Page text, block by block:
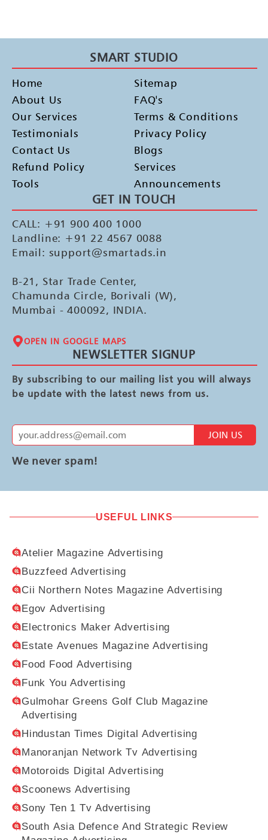
SMART STUDIO
Home
About Us
Our Services
Testimonials
Contact Us
Refund Policy
Tools
Sitemap
FAQ's
Terms & Conditions
Privacy Policy
Blogs
Services
Announcements
GET IN TOUCH
CALL: +91 900 400 1000
Landline: +91 22 4567 0088
Email: support@smartads.in
B-21, Star Trade Center,
Chamunda Circle, Borivali (W),
Mumbai - 400092, INDIA.
OPEN IN GOOGLE MAPS
NEWSLETTER SIGNUP
By subscribing to our mailing list you will always
be update with the latest news from us.
JOIN US
We never spam!
USEFUL LINKS
Atelier Magazine Advertising
Buzzfeed Advertising
Cii Northern Notes Magazine Advertising
Egov Advertising
Electronics Maker Advertising
Estate Avenues Magazine Advertising
Food Food Advertising
Funk You Advertising
Gulmohar Greens Golf Club Magazine
Advertising
Hindustan Times Digital Advertising
Manoranjan Network Tv Advertising
Motoroids Digital Advertising
Scoonews Advertising
Sony Ten 1 Tv Advertising
South Asia Defence And Strategic Review